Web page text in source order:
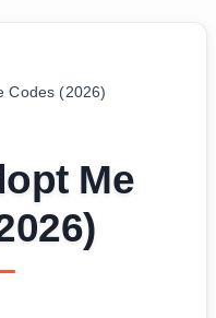
Codes (2026)
Me